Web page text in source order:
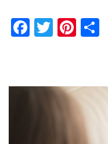
Facebook
Twitter